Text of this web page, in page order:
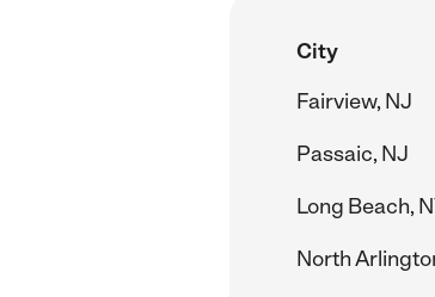
City
Fairview, NJ
Passaic, NJ
Long Beach,
North